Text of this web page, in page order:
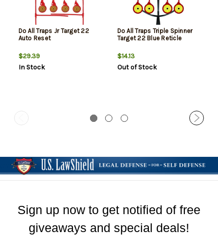
Do All Traps Jr Target 22
Auto Reset
$29.39
In Stock
Do All Traps Triple Spinner
Target 22 Blue Reticle
$14.13
Out of Stock
Sign up now to get notified of free
giveaways and special deals!